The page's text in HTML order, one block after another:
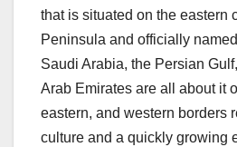
that is situated on the eastern
Peninsula and officially
Saudi Arabia, the Persian
Arab Emirates are all about it
eastern, and western borders
culture and a quickly growing